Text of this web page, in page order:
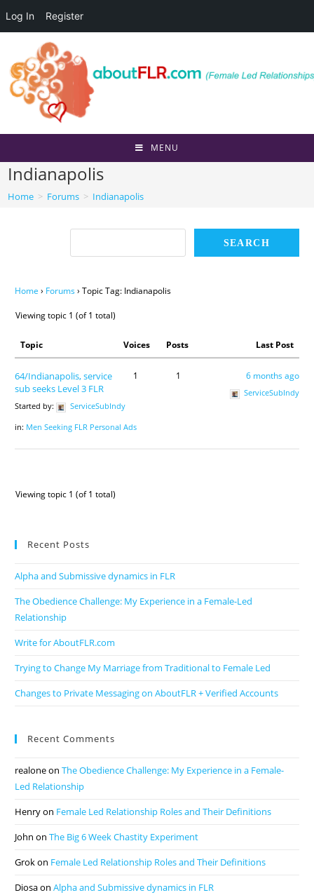
Log In Register
content
MENU
Indianapolis
Home > Forums > Indianapolis
Home › Forums› Topic Tag: Indianapolis
Viewing topic 1 (of 1 total)
Topic Voices Posts Last Post
64/Indianapolis, service
sub seeks Level 3 FLR
Started by:
ServiceSubIndy
in: Men Seeking FLR Personal Ads
1 1 6 months ago
ServiceSubIndy
Viewing topic 1 (of 1 total)
Recent Posts
Alpha and Submissive dynamics in FLR
The Obedience Challenge: My Experience in a Female-Led
Relationship
Write for AboutFLR.com
Trying to Change My Marriage from Traditional to Female Led
Changes to Private Messaging on AboutFLR + Verified Accounts
Recent Comments
realoneonThe Obedience Challenge: My Experience in a Female-
Led Relationship
Henryon Female Led Relationship Roles and Their Definitions
John onThe Big 6 Week Chastity Experiment
Grokon Female Led Relationship Roles and Their Definitions
DiosaonAlpha and Submissive dynamics in FLR